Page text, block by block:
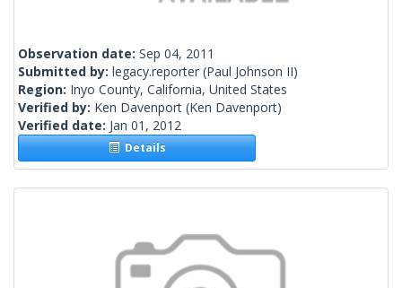
Observation date: Sep 04, 2011
Submitted by: legacy.reporter (Paul Johnson II)
Region: Inyo County, California, United States
Verified by: Ken Davenport (Ken Davenport)
Verified date: Jan 01, 2012
Details